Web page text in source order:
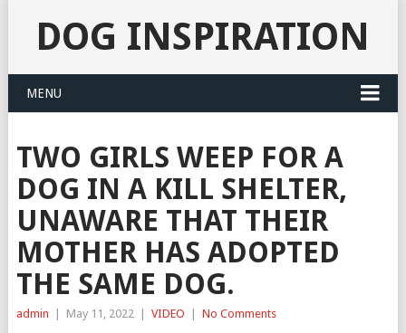
DOG INSPIRATION
MENU
TWO GIRLS WEEP FOR A
DOG IN A KILL SHELTER,
UNAWARE THAT THEIR
MOTHER HAS ADOPTED
THE SAME DOG.
admin May 11, 2022 VIDEO No Comments